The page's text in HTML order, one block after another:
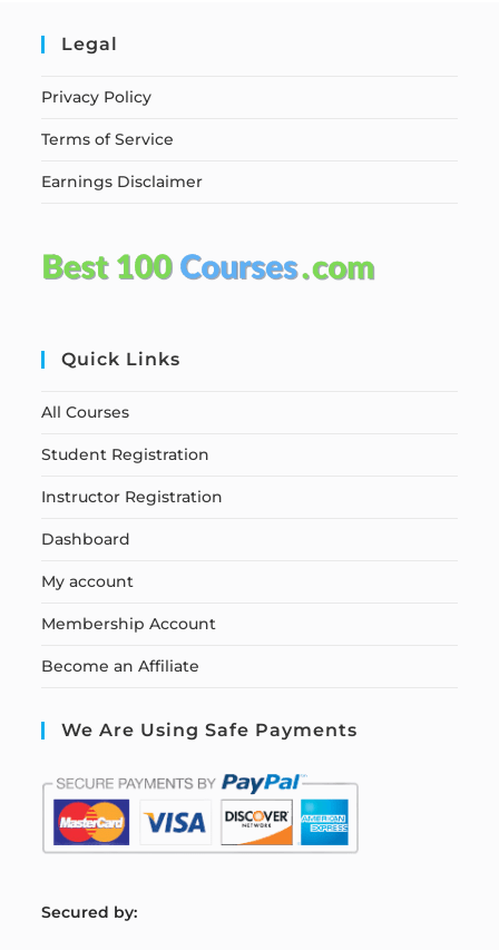
Legal
Privacy Policy
Terms of Service
Earnings Disclaimer
Quick Links
All Courses
Student Registration
Instructor Registration
Dashboard
My account
Membership Account
Become an Affiliate
We Are Using Safe Payments
Secured by: